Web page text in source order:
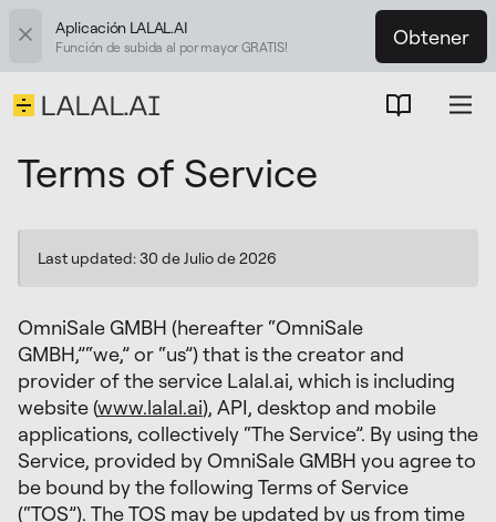
Aplicación LALAL.AI
Función de subida al por mayor GRATIS! Obtener
Terms of Service
Last updated: 30 de Julio de 2026
OmniSale GMBH (hereafter “OmniSale
GMBH,”“we,” or “us”) that is the creator and
provider of the service Lalal.ai, which is including
website (www.lalal.ai), API, desktop and mobile
applications, collectively “The Service”. By using the
Service, provided by OmniSale GMBH you agree to
be bound by the following Terms of Service
(“TOS”). The TOS may be updated by us from time